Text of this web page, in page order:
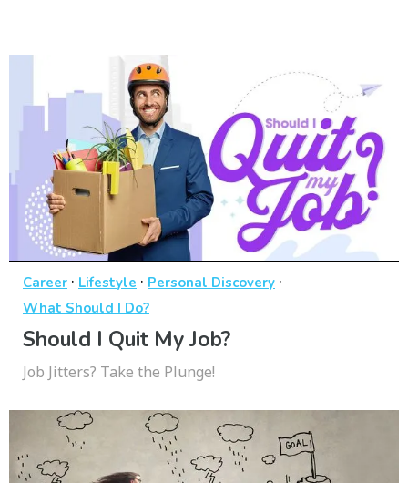
Career · Lifestyle · Personal Discovery ·
What Should I Do?
Should I Quit My Job?
Job Jitters? Take the Plunge!